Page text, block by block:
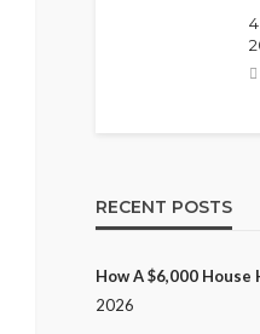
RECENT POSTS
How A $6,000
2026